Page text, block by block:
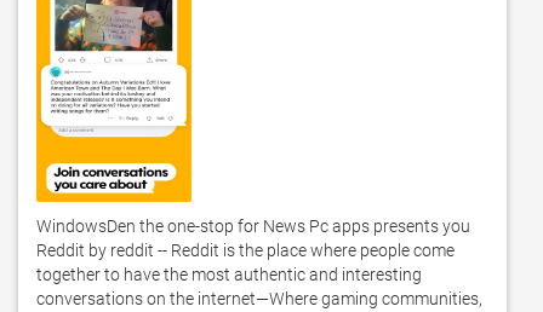
WindowsDen the one-stop for News Pc apps presents you
Reddit by reddit -- Reddit is the place where people come
together to have the most authentic and interesting
conversations on the internet—Where gaming communities,